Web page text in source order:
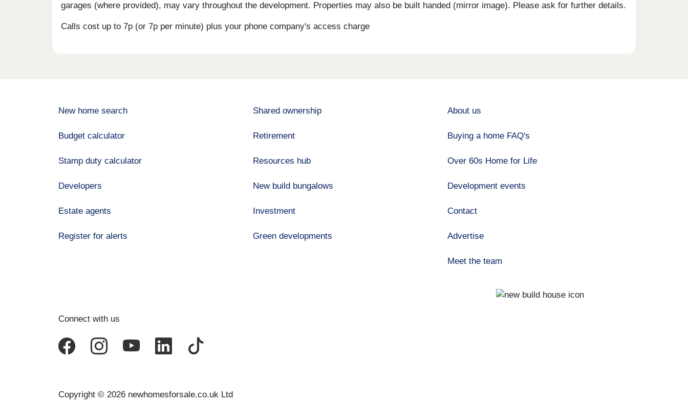
garages (where provided), may vary throughout the development. Properties may also be built handed (mirror image). Please ask for further details.
Calls cost up to 7p (or 7p per minute) plus your phone company's access charge
New home search
Budget calculator
Stamp duty calculator
Developers
Estate agents
Register for alerts
Shared ownership
Retirement
Resources hub
New build bungalows
Investment
Green developments
About us
Buying a home FAQ's
Over 60s Home for Life
Development events
Contact
Advertise
Meet the team
Connect with us
Copyright © 2026 newhomesforsale.co.uk Ltd